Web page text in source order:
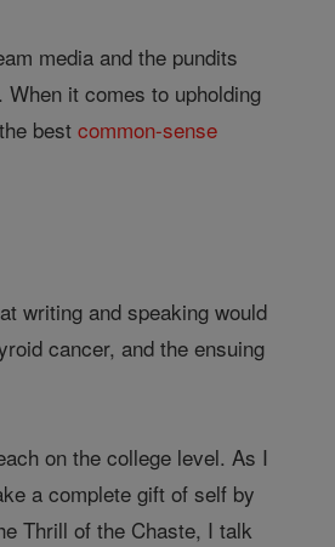
media and the pundits
it comes to upholding
bestcommon-sense
writing and speaking would
cancer, and the ensuing
on the college level. As I
a complete gift of self by
Thrill of the Chaste, I talk